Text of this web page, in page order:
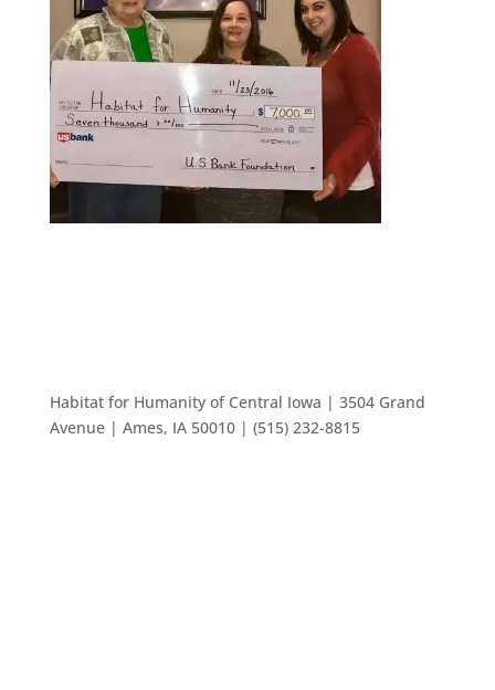
Habitat for Humanity of Central Iowa | 3504 Grand
Avenue | Ames, IA 50010 | (515) 232-8815